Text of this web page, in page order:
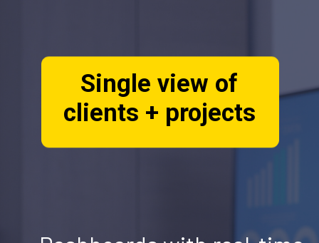
Single view of
clients + projects